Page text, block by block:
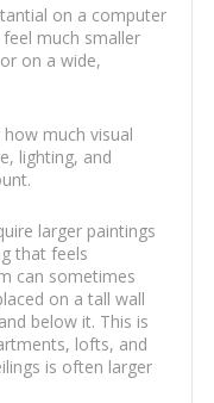
on a computer
much smaller
on a wide,
much visual
lighting, and
larger paintings
that feels
can sometimes
on a tall wall
below it. This is
lofts, and
is often larger